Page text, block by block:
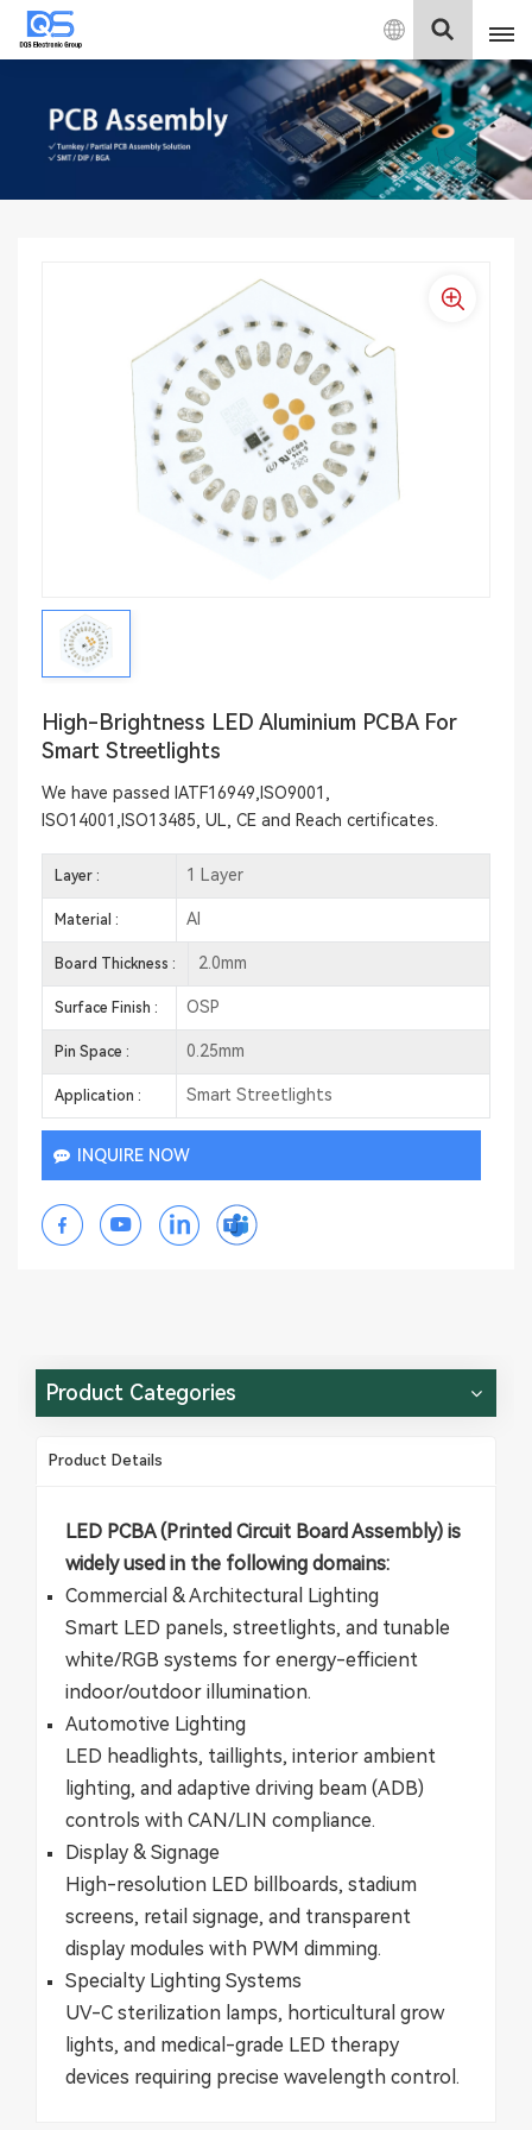
English
English
中文
High-Brightness LED Aluminium PCBA For
Smart Streetlights
We have passed IATF16949,ISO9001,
ISO14001,ISO13485, UL, CE and Reach certificates.
Layer : 1 Layer
Material : Al
Board Thickness : 2.0mm
Surface Finish : OSP
Pin Space : 0.25mm
Application : Smart Streetlights
INQUIRE NOW
Product Categories
Product Details
​​LED PCBA​​ (Printed Circuit Board Assembly) is
widely used in the following domains:
​​Commercial & Architectural Lighting​​
Smart LED panels, streetlights, and tunable
white/RGB systems for energy-efficient
indoor/outdoor illumination.
​​Automotive Lighting​​
LED headlights, taillights, interior ambient
lighting, and adaptive driving beam (ADB)
controls with CAN/LIN compliance.
​​Display & Signage​​
High-resolution LED billboards, stadium
screens, retail signage, and transparent
display modules with PWM dimming.
​​Specialty Lighting Systems​​
UV-C sterilization lamps, horticultural grow
lights, and medical-grade LED therapy
devices requiring precise wavelength control.